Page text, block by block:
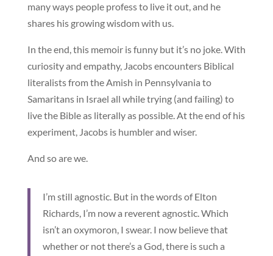
many ways people profess to live it out, and he
shares his growing wisdom with us.
In the end, this memoir is funny but it’s no joke. With
curiosity and empathy, Jacobs encounters Biblical
literalists from the Amish in Pennsylvania to
Samaritans in Israel all while trying (and failing) to
live the Bible as literally as possible. At the end of his
experiment, Jacobs is humbler and wiser.
And so are we.
I’m still agnostic. But in the words of Elton
Richards, I’m now a reverent agnostic. Which
isn’t an oxymoron, I swear. I now believe that
whether or not there’s a God, there is such a